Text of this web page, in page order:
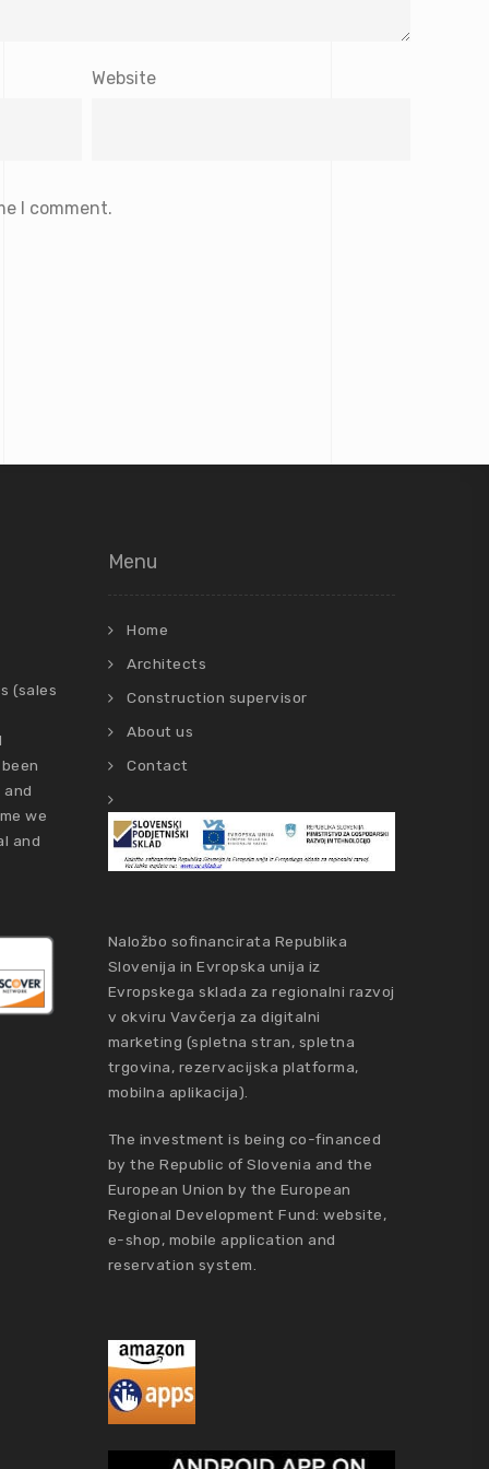
Website
I comment.
(sales
we
and
Menu
Home
Architects
Construction supervisor
About us
Contact
Naložbo sofinancirata Republika
Slovenija in Evropska unija iz
Evropskega sklada za regionalni razvoj
v okviru Vavčerja za digitalni
marketing (spletna stran, spletna
trgovina, rezervacijska platforma,
mobilna aplikacija).
The investment is being co-financed
by the Republic of Slovenia and the
European Union by the European
Regional Development Fund: website,
e-shop, mobile application and
reservation system.